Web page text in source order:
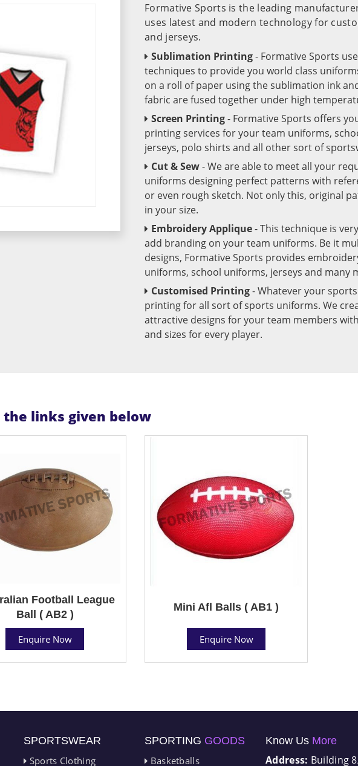
Formative Sports is the leading
uses latest and modern technology for
and jerseys.
Sublimation Printing- Formative Sports
techniques to provide you world class
on a roll of paper using the sublimation ink
fabric are fused together under high
Screen Printing- Formative Sports offers
printing services for your team uniforms,
jerseys, polo shirts and all other sort of
Cut & Sew- We are able to meet all your
uniforms designing perfect patterns with
or even rough sketch. Not only this, original
in your size.
Embroidery Applique- This technique is
add branding on your team uniforms. Be it
designs, Formative Sports provides
uniforms, school uniforms, jerseys and many
Customised Printing- Whatever your
printing for all sort of sports uniforms. We
attractive designs for your team members
and sizes for every player.
links given below
Football League
Ball ( AB2 )
Enquire Now
Mini Afl Balls ( AB1 )
Enquire Now
SPORTSWEAR
Sports Clothing
SPORTING GOODS
Basketballs
Know Us More
Address: Building